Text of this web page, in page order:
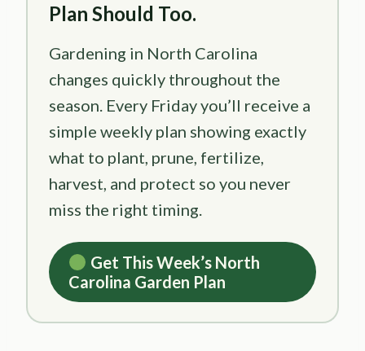
Plan Should Too.
Gardening in North Carolina
changes quickly throughout the
season. Every Friday you’ll receive a
simple weekly plan showing exactly
what to plant, prune, fertilize,
harvest, and protect so you never
miss the right timing.
Get This Week’s North
Carolina Garden Plan